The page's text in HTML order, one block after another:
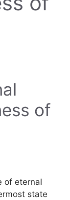
of
of eternal
state